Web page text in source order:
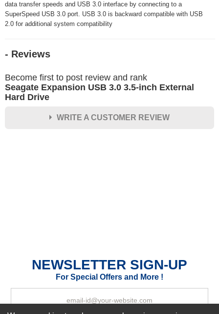
data transfer speeds and USB 3.0 interface by connecting to a
SuperSpeed USB 3.0 port. USB 3.0 is backward compatible with USB
2.0 for additional system compatibility
- Reviews
Become first to post review and rank
Seagate Expansion USB 3.0 3.5-inch External
Hard Drive
WRITE A CUSTOMER REVIEW
Your Review
NEWSLETTER SIGN-UP
For Special Offers and More !